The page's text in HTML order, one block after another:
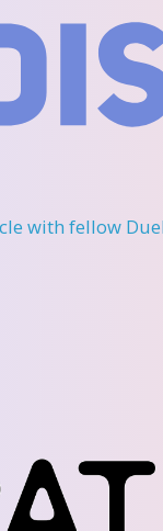
with fellow